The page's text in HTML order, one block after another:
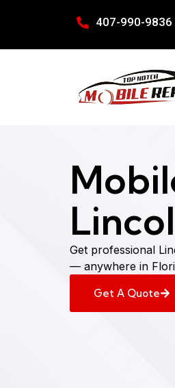
407-990-9836
Get professional
— anywhere in
Get A Quote